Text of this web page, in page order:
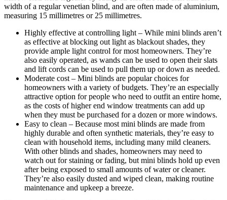
width of a regular venetian blind, and are often made of aluminium,
measuring 15 millimetres or 25 millimetres.
Highly effective at controlling light – While mini blinds aren’t
as effective at blocking out light as blackout shades, they
provide ample light control for most homeowners. They’re
also easily operated, as wands can be used to open their slats
and lift cords can be used to pull them up or down as needed.
Moderate cost – Mini blinds are popular choices for
homeowners with a variety of budgets. They’re an especially
attractive option for people who need to outfit an entire home,
as the costs of higher end window treatments can add up
when they must be purchased for a dozen or more windows.
Easy to clean – Because most mini blinds are made from
highly durable and often synthetic materials, they’re easy to
clean with household items, including many mild cleaners.
With other blinds and shades, homeowners may need to
watch out for staining or fading, but mini blinds hold up even
after being exposed to small amounts of water or cleaner.
They’re also easily dusted and wiped clean, making routine
maintenance and upkeep a breeze.